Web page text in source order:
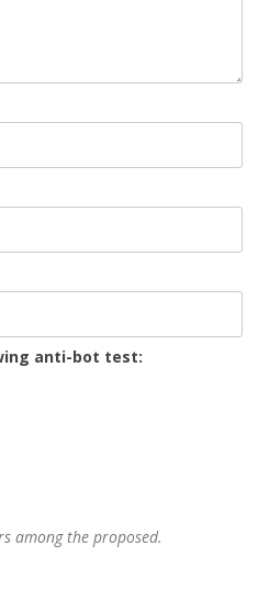
anti-bot test:
among the proposed.